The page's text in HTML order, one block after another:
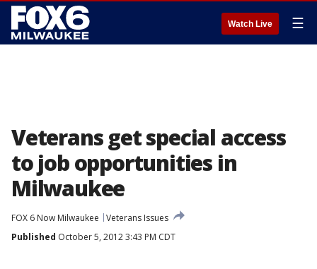
Watch Live ☰
Veterans get special access
to job opportunities in
Milwaukee
FOX 6 Now Milwaukee
Veterans Issues
Published October 5, 2012 3:43 PM CDT